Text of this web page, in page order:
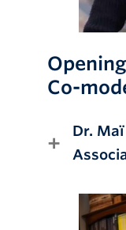
Co-
Dr. Maï